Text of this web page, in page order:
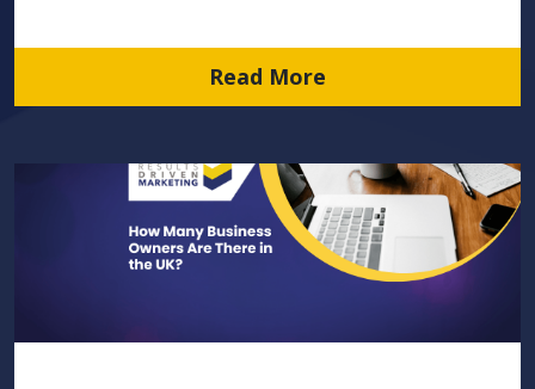
Read More